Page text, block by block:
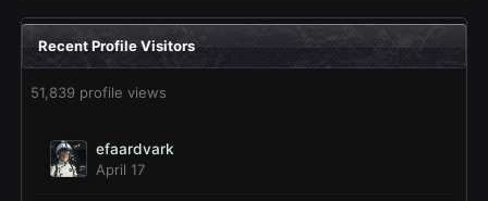
Recent Profile Visitors
51,839 profile views
efaardvark
April 17